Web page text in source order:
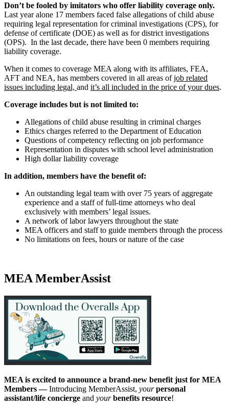
Don’t be fooled by imitators who offer liability coverage only.
Last year alone 17 members faced false allegations of child abuse
requiring legal representation for criminal investigations (CPS), for
defense of certificate (DOE) as well as for district investigations
(OPS). In the last decade, there have been 0 members requiring
liability coverage.
When it comes to coverage MEA along with its affiliates, FEA,
AFT and NEA, has members covered in all areas ofjob related
issues including legal, and it’s all included in the price of your dues.
Coverage includes but is not limited to:
Allegations of child abuse resulting in criminal charges
Ethics charges referred to the Department of Education
Questions of competency reflecting on job performance
Representation in disputes with school level administration
High dollar liability coverage
In addition, members have the benefit of:
An outstanding legal team with over 75 years of aggregate
experience and a staff of full-time attorneys who deal
exclusively with members’ legal issues.
A network of labor lawyers throughout the state
MEA officers and staff to guide members through the process
No limitations on fees, hours or nature of the case
MEA MemberAssist
MEA is excited to announce a brand-new benefit just for MEA
Members —Introducing MemberAssist, your personal
assistant/life concierge and your benefits resource!